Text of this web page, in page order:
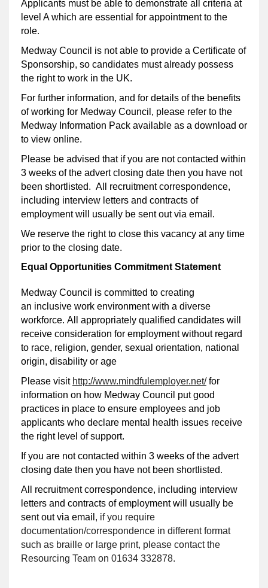
Applicants must be able to demonstrate all criteria at
level A which are essential for appointment to the
role.
Medway Council is not able to provide a Certificate of
Sponsorship, so candidates must already possess
the right to work in the UK.
For further information, and for details of the benefits
of working for Medway Council, please refer to the
Medway Information Pack available as a download or
to view online.
Please be advised that if you are not contacted within
3 weeks of the advert closing date then you have not
been shortlisted. All recruitment correspondence,
including interview letters and contracts of
employment will usually be sent out via email.
We reserve the right to close this vacancy at any time
prior to the closing date.
Equal Opportunities Commitment Statement
Medway Council is committed to creating
an inclusive work environment with a diverse
workforce. All appropriately qualified candidates will
receive consideration for employment without regard
to race, religion, gender, sexual orientation, national
origin, disability or age
Please visit http://www.mindfulemployer.net/for
information on how Medway Council put good
practices in place to ensure employees and job
applicants who declare mental health issues receive
the right level of support.
If you are not contacted within 3 weeks of the advert
closing date then you have not been shortlisted.
All recruitment correspondence, including interview
letters and contracts of employment will usually be
sent out via email , if you require
documentation/correspondence in different format
such as braille or large print, please contact the
Resourcing Team on 01634 332878.